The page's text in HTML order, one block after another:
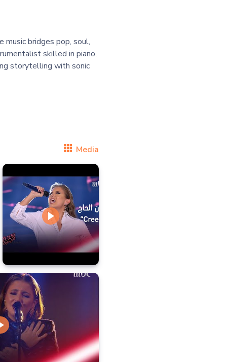
music bridges pop, soul,
skilled in piano,
storytelling with sonic
Media